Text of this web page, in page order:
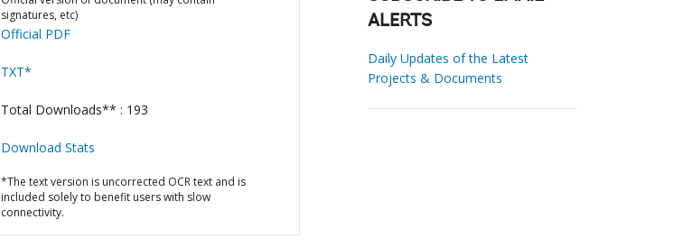
signatures, etc)
Official PDF
TXT*
Total Downloads** : 193
Download Stats
*The text version is uncorrected OCR text and is
included solely to benefit users with slow
connectivity.
ALERTS
Daily Updates of the Latest
Projects & Documents